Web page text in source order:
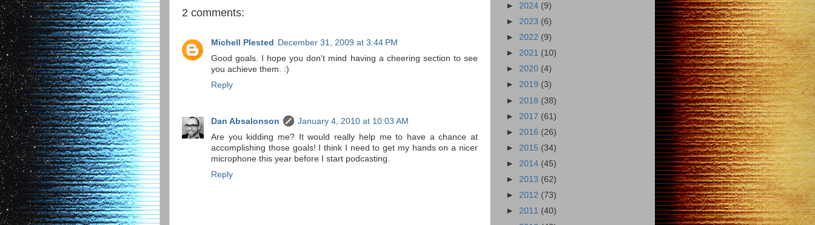
2 comments:
Michell Plested
December 31, 2009 at 3:44 PM
Good goals. I hope you don't mind having a cheering section to see
you achieve them. :)
Reply
Dan Absalonson
January 4, 2010 at 10:03 AM
Are you kidding me? It would really help me to have a chance at
accomplishing those goals! I think I need to get my hands on a nicer
microphone this year before I start podcasting.
Reply
► 2024 (9)
► 2023 (6)
► 2022 (9)
► 2021 (10)
► 2020 (4)
► 2019 (3)
► 2018 (38)
► 2017 (61)
► 2016 (26)
► 2015 (34)
► 2014 (45)
► 2013 (62)
► 2012 (73)
► 2011 (40)